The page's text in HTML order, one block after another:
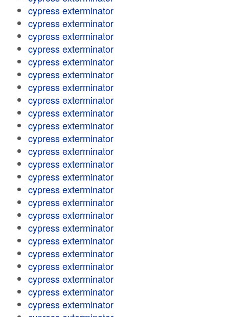
cypress exterminator
cypress exterminator
cypress exterminator
cypress exterminator
cypress exterminator
cypress exterminator
cypress exterminator
cypress exterminator
cypress exterminator
cypress exterminator
cypress exterminator
cypress exterminator
cypress exterminator
cypress exterminator
cypress exterminator
cypress exterminator
cypress exterminator
cypress exterminator
cypress exterminator
cypress exterminator
cypress exterminator
cypress exterminator
cypress exterminator
cypress exterminator